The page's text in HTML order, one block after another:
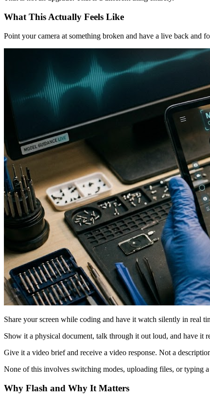
What This Actually Feels Like
Point your camera at something broken and have a live back
Share your screen while coding and have it watch silently in real
Show it a physical document, talk through it out loud, and have it
Give it a video brief and receive a video response. Not a
None of this involves switching modes, uploading files, or typing
Why Flash and Why It Matters